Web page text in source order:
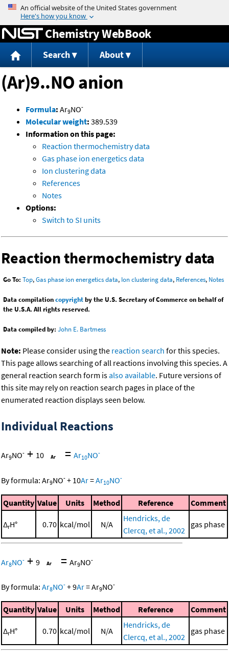
Jump to content
Chemistry WebBook
Search About
(Ar)9..NO anion
Formula: Ar9NO-
Molecular weight: 389.539
Information on this page:
Reaction thermochemistry data
Gas phase ion energetics data
Ion clustering data
References
Notes
Options:
Switch to SI units
Reaction thermochemistry data
Go To: Top,Gas phase ion energetics data, Ion clustering data, References, Notes
Data compilationcopyrightby the U.S. Secretary of Commerce on behalf of
the U.S.A. All rights reserved.
Data compiled by: John E. Bartmess
Note: Please consider using the reaction search for this species.
This page allows searching of all reactions involving this species. A
general reaction search form isalso available. Future versions of
this site may rely on reaction search pages in place of the
enumerated reaction displays seen below.
Individual Reactions
Ar9NO- + 10 = Ar10NO-
By formula: Ar9NO- + 10Ar=Ar10NO-
Quantity Value Units Method Reference Comment
ΔrH° 0.70 kcal/mol N/A
Hendricks, de
Clercq, et al., 2002
gas phase
Ar8NO- + 9 = Ar9NO-
By formula: Ar8NO- +9Ar=Ar9NO-
Quantity Value Units Method Reference Comment
ΔrH° 0.70 kcal/mol N/A
Hendricks, de
Clercq, et al., 2002
gas phase